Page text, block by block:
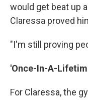
would get beat up
Claressa proved
"I'm still proving
'Once-In-A-
For Claressa, the